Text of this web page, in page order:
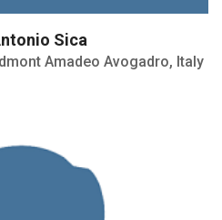
Sica
Amadeo Avogadro, Italy